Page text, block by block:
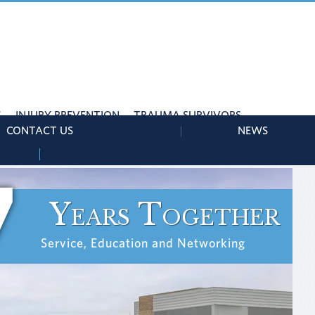
CONTACT US NEWS
INJURY PREVENTION TRAUMA SURVIVORS
Years Together
Service, Education and Networking